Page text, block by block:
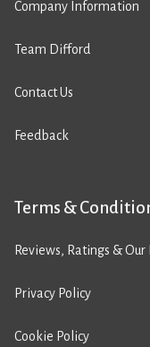
Company Information
Team Difford
Contact Us
Feedback
Terms &
Reviews, Ratings &
Privacy Policy
Cookie Policy